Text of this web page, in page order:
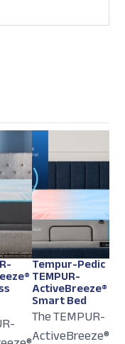
Tempur-Pedic
TEMPUR-
ActiveBreeze®
Smart Bed
The TEMPUR-
ActiveBreeze®